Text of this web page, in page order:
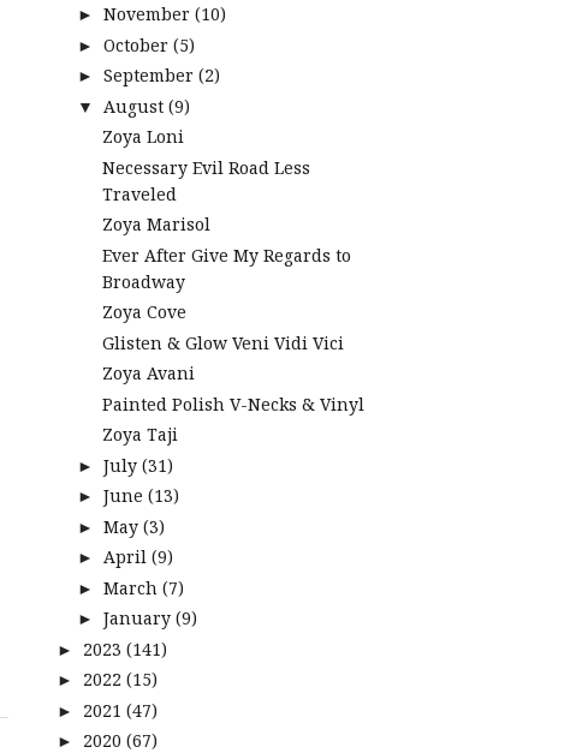
► November (10)
► October (5)
► September (2)
▼ August (9)
Zoya Loni
Necessary Evil Road Less
Traveled
Zoya Marisol
Ever After Give My Regards to
Broadway
Zoya Cove
Glisten & Glow Veni Vidi Vici
Zoya Avani
Painted Polish V-Necks & Vinyl
Zoya Taji
► July (31)
► June (13)
► May (3)
► April (9)
► March (7)
► January (9)
► 2023 (141)
► 2022 (15)
► 2021 (47)
► 2020 (67)